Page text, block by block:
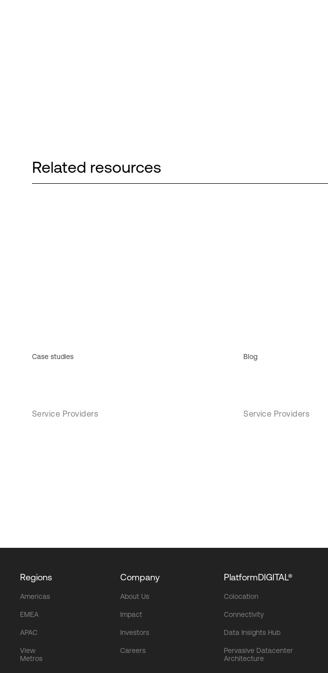
Related resources
Case studies
Service Providers
Blog
Service Providers
Regions
Americas
EMEA
APAC
View
Metros
Company
About Us
Impact
Investors
Careers
PlatformDIGITAL®
Colocation
Connectivity
Data Insights Hub
Pervasive Datacenter
Architecture